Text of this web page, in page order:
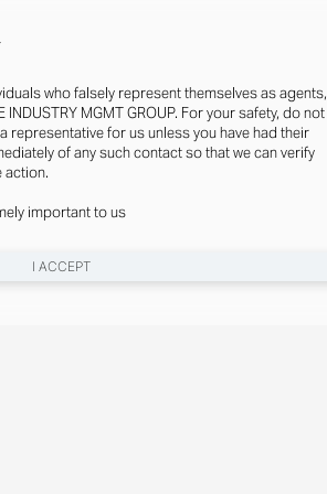
who falsely represent themselves as agents,
MGMT GROUP. For your safety, do not
representative for us unless you have had their
of any such contact so that we can verify
action.
important to us
I ACCEPT